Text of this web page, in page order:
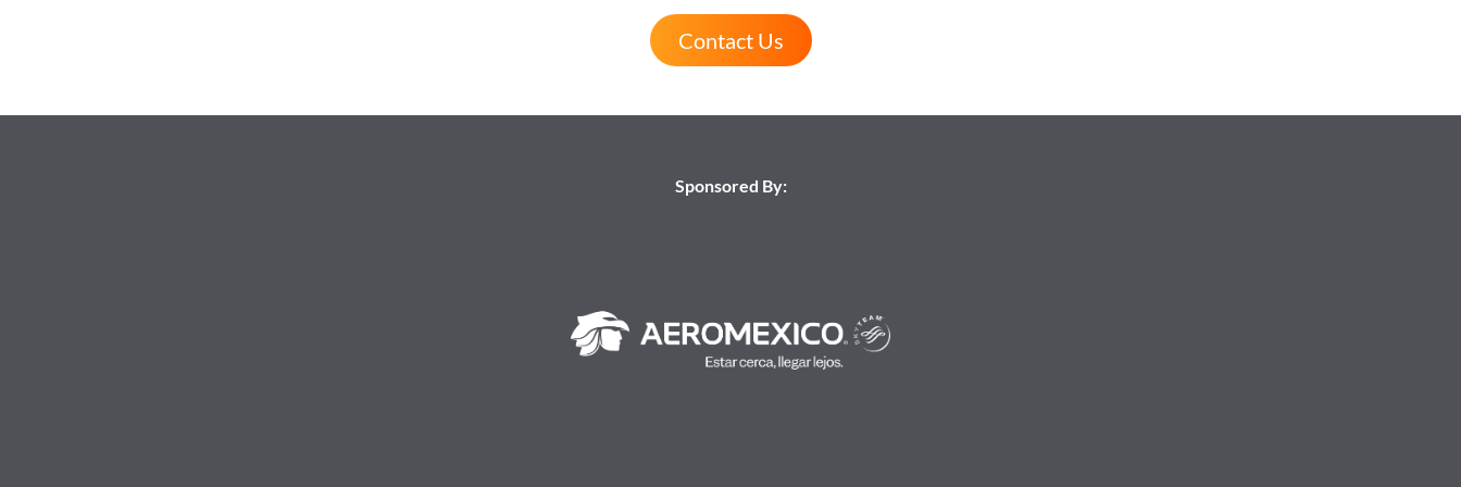
Contact Us
Sponsored By: